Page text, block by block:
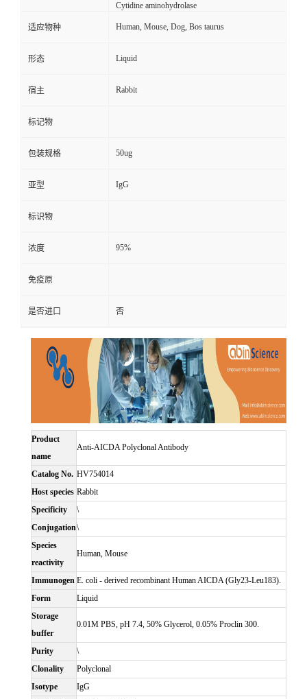
Cytidine aminohydrolase
适应物种 Human, Mouse, Dog, Bos taurus
形态 Liquid
宿主 Rabbit
标记物
包装规格 50ug
亚型 IgG
标识物
浓度 95%
免疫原
是否进口 否
Product
name
Anti-AICDA Polyclonal Antibody
Catalog No. HV754014
Host species Rabbit
Specificity
\
Conjugation\
Species
reactivity
Human, Mouse
Immunogen E. coli - derived recombinant Human AICDA (Gly23-Leu183).
Form
Liquid
Storage
buffer
0.01M PBS, pH 7.4, 50% Glycerol, 0.05% Proclin 300.
Purity
\
Clonality
Polyclonal
Isotype
IgG